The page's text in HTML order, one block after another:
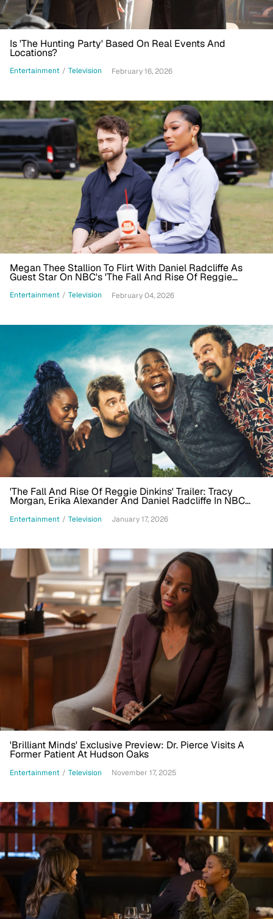
Is 'The Hunting Party' Based On Real Events And
Locations?
Entertainment / Television February 16, 2026
Megan Thee Stallion To Flirt With Daniel Radcliffe As
Guest Star On NBC's 'The Fall And Rise Of Reggie
Entertainment / Television February 04, 2026
'The Fall And Rise Of Reggie Dinkins' Trailer: Tracy
Morgan, Erika Alexander And Daniel Radcliffe In NBC
Entertainment / Television January 17, 2026
'Brilliant Minds' Exclusive Preview: Dr. Pierce Visits A
Former Patient At Hudson Oaks
Entertainment / Television November 17, 2025